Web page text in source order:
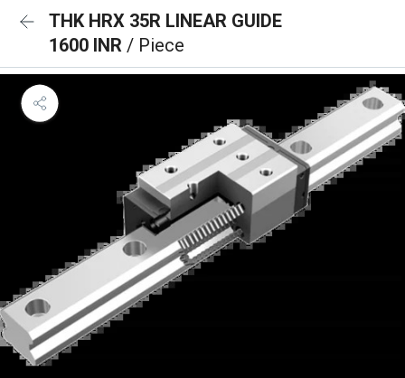
THK HRX 35R LINEAR GUIDE
1600 INR / Piece